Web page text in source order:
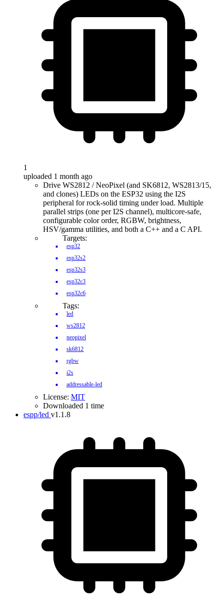
1
uploaded 1 month ago
Drive WS2812 / NeoPixel (and SK6812, WS2813/15,
and clones) LEDs on the ESP32 using the I2S
peripheral for rock-solid timing under load. Multiple
parallel strips (one per I2S channel), multicore-safe,
configurable color order, RGBW, brightness,
HSV/gamma utilities, and both a C++ and a C API.
Targets:
esp32
esp32s2
esp32s3
esp32c3
esp32c6
Tags:
led
ws2812
neopixel
sk6812
rgbw
i2s
addressable-led
License: MIT
Downloaded 1 time
espp/led v1.1.8